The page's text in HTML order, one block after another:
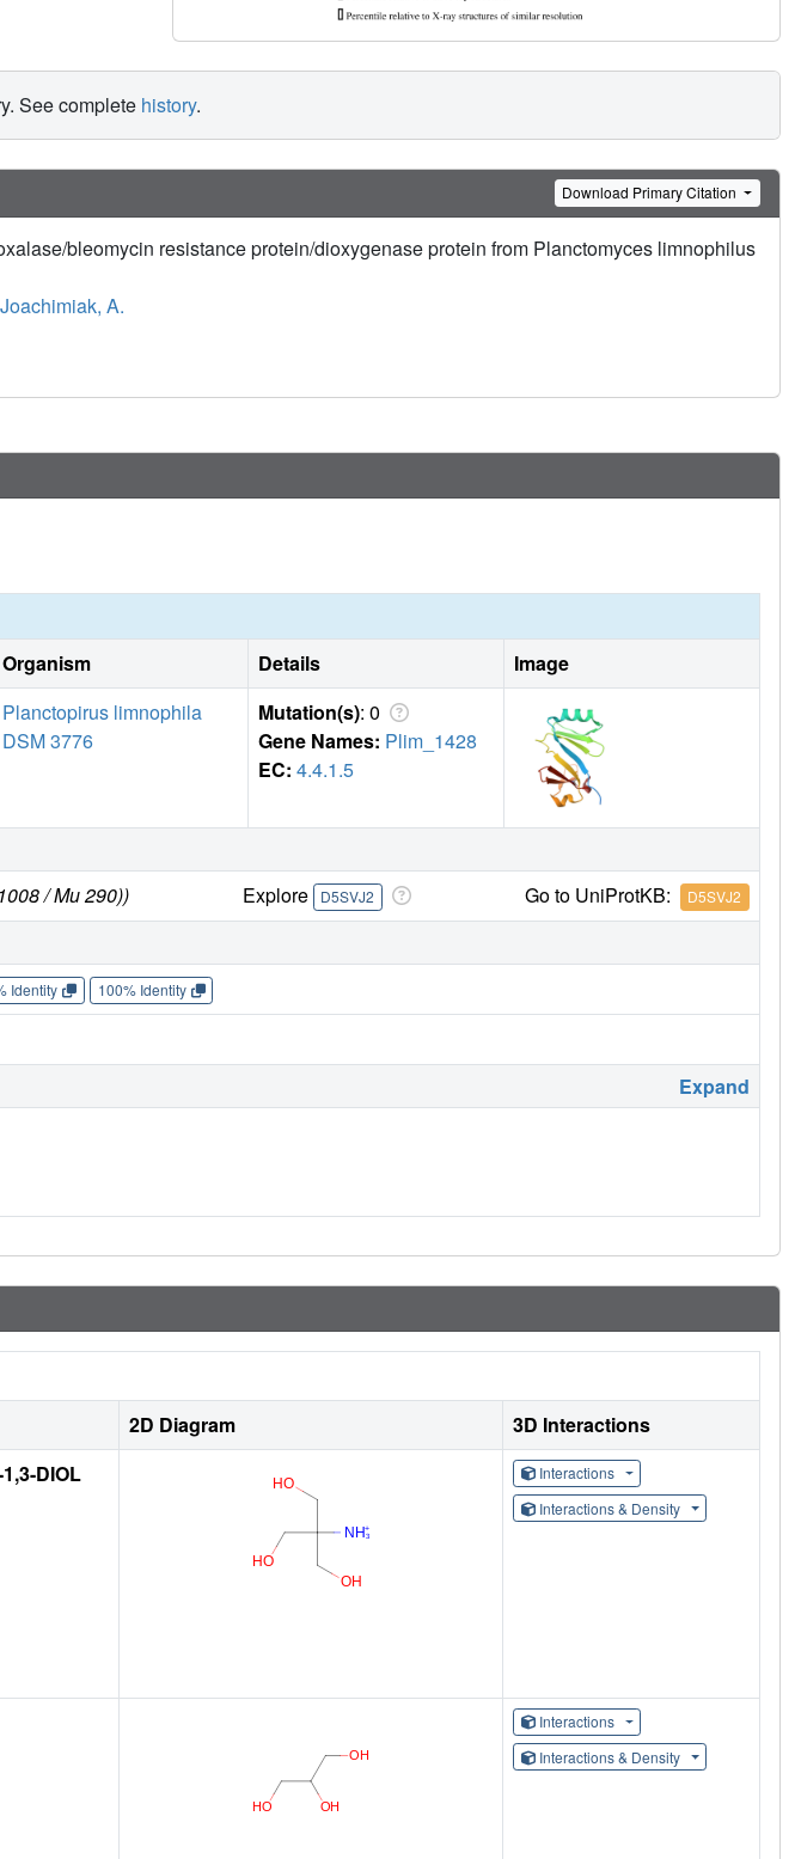
See complete history.
Download Primary Citation
bleomycin resistance protein/dioxygenase protein from Planctomyces limnophilus
Joachimiak, A.
Organism Details
Image
Planctopirus limnophila
DSM 3776
Mutation(s): 0
Gene Names: Plim_1428
EC: 4.4.1.5
/ Mu 290)) Explore D5SVJ2 Go to UniProtKB: D5SVJ2
Identity 100% Identity
Expand
2D Diagram
3D Interactions
DIOL
Interactions
Interactions & Density
Interactions
Interactions & Density